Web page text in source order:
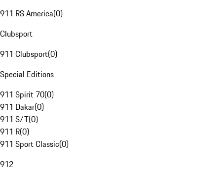
911 RS America(0)
Clubsport
911 Clubsport(0)
Special Editions
911 Spirit 70(0)
911 Dakar(0)
911 S/T(0)
911 R(0)
911 Sport Classic(0)
912